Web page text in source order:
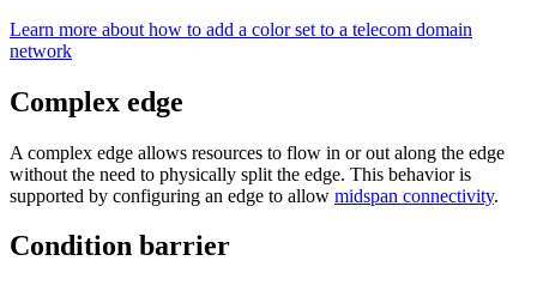
Learn more about how to add a color set to a telecom domain
network
Complex edge
A complex edge allows resources to flow in or out along the edge
without the need to physically split the edge. This behavior is
supported by configuring an edge to allow midspan connectivity.
Condition barrier